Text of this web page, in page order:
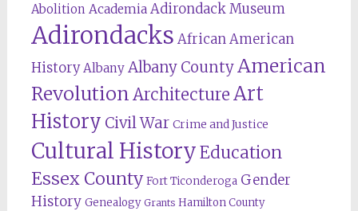
Abolition Academia Adirondack Museum
Adirondacks African American
History Albany Albany CountyAmerican
RevolutionArchitectureArt
History Civil War Crime and Justice
Cultural HistoryEducation
Essex County Fort Ticonderoga Gender
History Genealogy Grants Hamilton County